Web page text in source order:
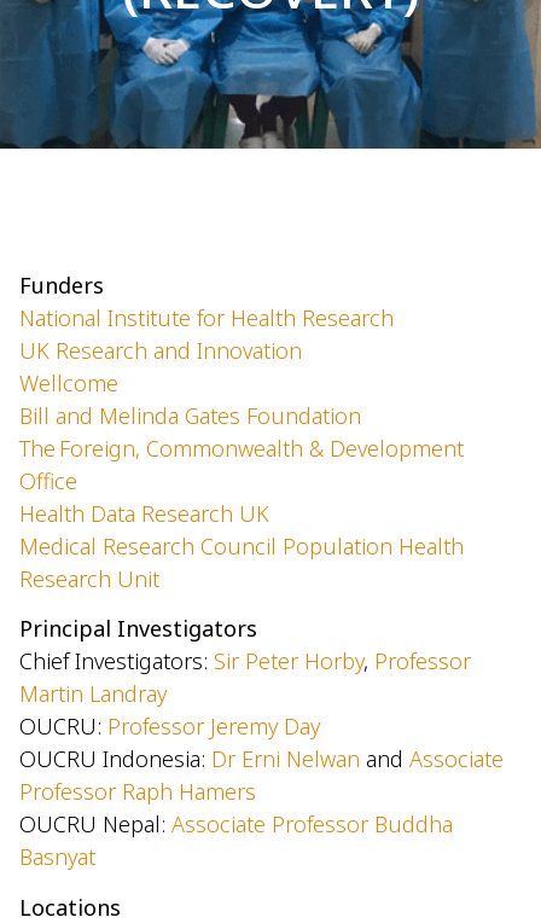
Funders
National Institute for Health Research
UK Research and Innovation
Wellcome
Bill and Melinda Gates Foundation
The Foreign, Commonwealth & Development
Office
Health Data Research UK
Medical Research Council Population Health
Research Unit
Principal Investigators
Chief Investigators: Sir Peter Horby, Professor
Martin Landray
OUCRU: Professor Jeremy Day
OUCRU Indonesia: Dr Erni Nelwan and Associate
Professor Raph Hamers
OUCRU Nepal: Associate Professor Buddha
Basnyat
Locations